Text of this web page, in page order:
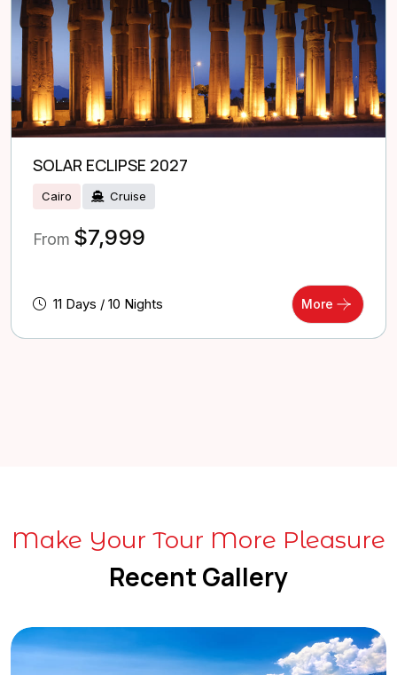
SOLAR ECLIPSE 2027
Cairo Cruise
From $7,999
11 Days / 10 Nights More
Make Your Tour More Pleasure
Recent Gallery